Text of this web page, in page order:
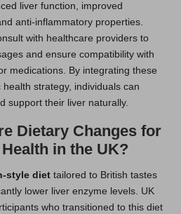
liver function, improved
anti-inflammatory properties.
with healthcare providers to
and ensure compatibility with
medications. By integrating these
strategy, individuals can
support their liver naturally.
Dietary Changes for
in the UK?
style diet tailored to British tastes
lower liver enzyme levels. UK
who transitioned to this diet